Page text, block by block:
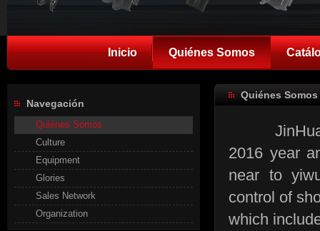
Inicio Quiénes Somos
Quiénes Somos
JinHua
2016 year
near to
control of
which
Navegación
Quiénes Somos
Culture
Equipment
Glories
Sales Network
Organization